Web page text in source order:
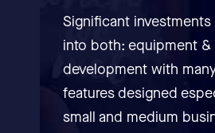
Significant investments
into both: equipment
development with
features designed
small and medium